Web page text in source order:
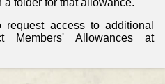
access to additional
Members' Allowances at